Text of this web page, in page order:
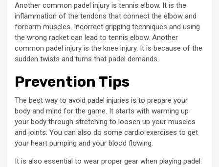
Another common padel injury is tennis elbow. It is the
inflammation of the tendons that connect the elbow and
forearm muscles. Incorrect gripping techniques and using
the wrong racket can lead to tennis elbow. Another
common padel injury is the knee injury. It is because of the
sudden twists and turns that padel demands.
Prevention Tips
The best way to avoid padel injuries is to prepare your
body and mind for the game. It starts with warming up
your body through stretching to loosen up your muscles
and joints. You can also do some cardio exercises to get
your heart pumping and your blood flowing.
It is also essential to wear proper gear when playing padel.